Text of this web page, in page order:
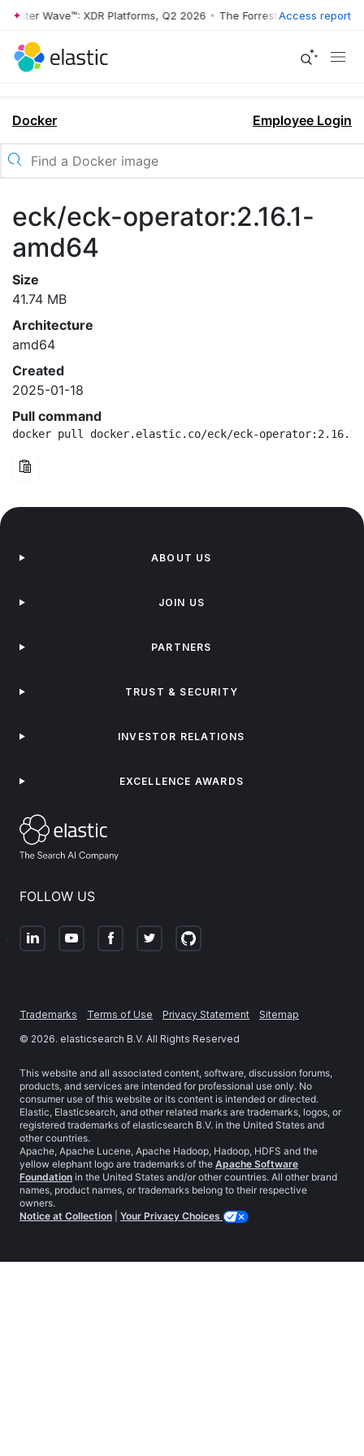
Wave™: XDR Platforms, Q2 2026 • The Forrester Wave™: XDR
Access report
Docker Employee Login
eck/eck-operator:2.16.1-
amd64
Size
41.74 MB
Architecture
amd64
Created
2025-01-18
Pull command
docker pull docker.elastic.co/eck/eck-operator:2.16.1-
FOLLOW US
ABOUT US
JOIN US
PARTNERS
TRUST & SECURITY
INVESTOR RELATIONS
EXCELLENCE AWARDS
Trademarks Terms of Use Privacy Statement
Sitemap
© 2026. elasticsearch B.V. All Rights Reserved
This website and all associated content, software, discussion forums,
products, and services are intended for professional use only. No
consumer use of this website or its content is intended or directed.
Elastic, Elasticsearch, and other related marks are trademarks, logos, or
registered trademarks of elasticsearch B.V. in the United States and
other countries.
Apache, Apache Lucene, Apache Hadoop, Hadoop, HDFS and the
yellow elephant logo are trademarks of the Apache Software
Foundation in the United States and/or other countries. All other brand
names, product names, or trademarks belong to their respective
owners.
Notice at Collection
Your Privacy Choices